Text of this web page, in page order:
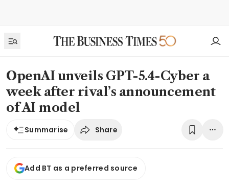
OpenAI unveils GPT-5.4-Cyber a
week after rival’s announcement
of AI model
Summarise Share
Add BT as a preferred source